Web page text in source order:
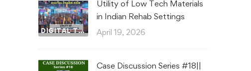
DIGITAL TRADE FAIR
Utility of Low Tech Materials
in Indian Rehab Settings
April 19, 2026
Case Discussion Series #18||